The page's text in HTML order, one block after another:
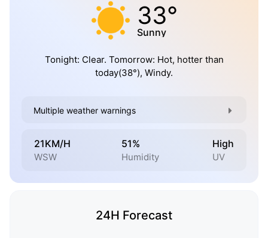
33°
Sunny
Tonight: Clear. Tomorrow: Hot, hotter than
today(38°), Windy.
Multiple weather warnings
21KM/H
WSW
51%
Humidity
High
UV
24H Forecast